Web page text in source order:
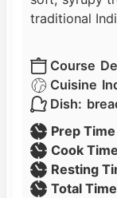
traditional
Course
Cuisine
Dish:
Prep Time
Cook Time
Resting
Total Time